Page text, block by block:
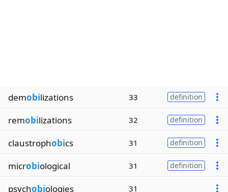
demobilizations 33 definition
remobilizations 32 definition
claustrophobics 31 definition
microbiological 31 definition
psychobiologies 31